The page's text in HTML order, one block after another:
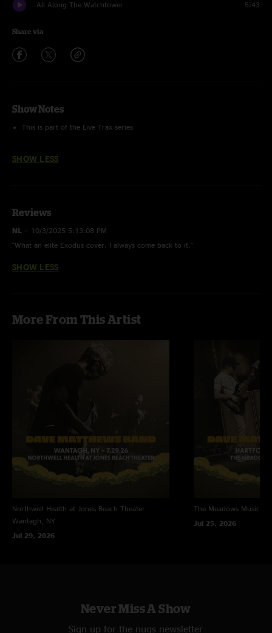
All Along The Watchtower 5:43
Share via
Show Notes
This is part of the Live Trax series
SHOW LESS
Reviews
NL — 10/3/2025 5:13:08 PM
"What an elite Exodus cover. I always come back to it."
SHOW LESS
More From This Artist
Northwell Health at Jones Beach Theater
Wantagh, NY
Jul 29, 2026
The Meadows Music
Jul 25, 2026
Never Miss A Show
Sign up for the nugs newsletter